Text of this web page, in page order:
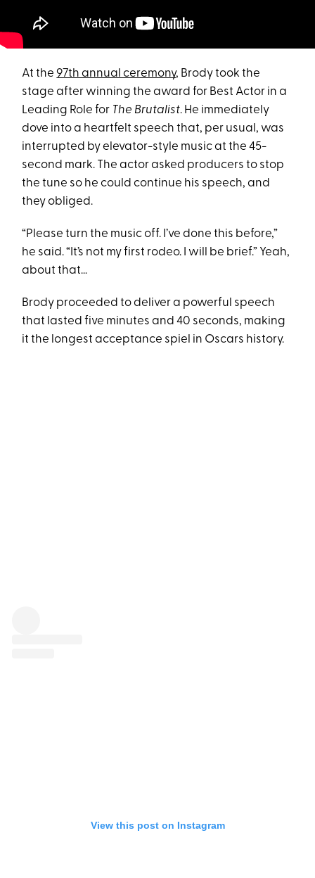
At the 97th annual ceremony, Brody took the
stage after winning the award for Best Actor in a
Leading Role for The Brutalist. He immediately
dove into a heartfelt speech that, per usual, was
interrupted by elevator-style music at the 45-
second mark. The actor asked producers to stop
the tune so he could continue his speech, and
they obliged.
“Please turn the music off. I’ve done this before,”
he said. “It’s not my first rodeo. I will be brief.” Yeah,
about that…
Brody proceeded to deliver a powerful speech
that lasted five minutes and 40 seconds, making
it the longest acceptance spiel in Oscars history.
View this post on Instagram